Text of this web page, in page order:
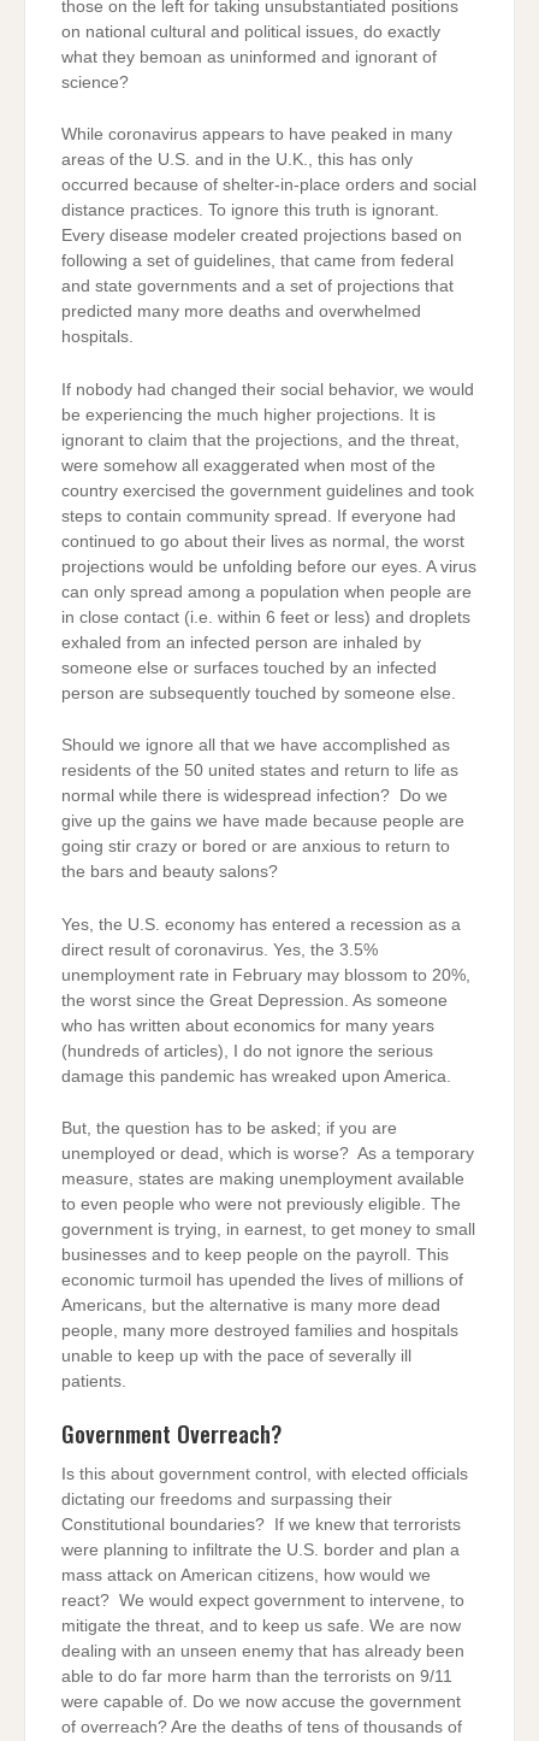
those on the left for taking unsubstantiated positions
on national cultural and political issues, do exactly
what they bemoan as uninformed and ignorant of
science?
While coronavirus appears to have peaked in many
areas of the U.S. and in the U.K., this has only
occurred because of shelter-in-place orders and social
distance practices. To ignore this truth is ignorant.
Every disease modeler created projections based on
following a set of guidelines, that came from federal
and state governments and a set of projections that
predicted many more deaths and overwhelmed
hospitals.
If nobody had changed their social behavior, we would
be experiencing the much higher projections. It is
ignorant to claim that the projections, and the threat,
were somehow all exaggerated when most of the
country exercised the government guidelines and took
steps to contain community spread. If everyone had
continued to go about their lives as normal, the worst
projections would be unfolding before our eyes. A virus
can only spread among a population when people are
in close contact (i.e. within 6 feet or less) and droplets
exhaled from an infected person are inhaled by
someone else or surfaces touched by an infected
person are subsequently touched by someone else.
Should we ignore all that we have accomplished as
residents of the 50 united states and return to life as
normal while there is widespread infection? Do we
give up the gains we have made because people are
going stir crazy or bored or are anxious to return to
the bars and beauty salons?
Yes, the U.S. economy has entered a recession as a
direct result of coronavirus. Yes, the 3.5%
unemployment rate in February may blossom to 20%,
the worst since the Great Depression. As someone
who has written about economics for many years
(hundreds of articles), I do not ignore the serious
damage this pandemic has wreaked upon America.
But, the question has to be asked; if you are
unemployed or dead, which is worse? As a temporary
measure, states are making unemployment available
to even people who were not previously eligible. The
government is trying, in earnest, to get money to small
businesses and to keep people on the payroll. This
economic turmoil has upended the lives of millions of
Americans, but the alternative is many more dead
people, many more destroyed families and hospitals
unable to keep up with the pace of severally ill
patients.
Government Overreach?
Is this about government control, with elected officials
dictating our freedoms and surpassing their
Constitutional boundaries? If we knew that terrorists
were planning to infiltrate the U.S. border and plan a
mass attack on American citizens, how would we
react? We would expect government to intervene, to
mitigate the threat, and to keep us safe. We are now
dealing with an unseen enemy that has already been
able to do far more harm than the terrorists on 9/11
were capable of. Do we now accuse the government
of overreach? Are the deaths of tens of thousands of